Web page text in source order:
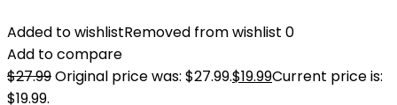
Added to wishlistRemoved from wishlist 0
Add to compare
$27.99Original price was: $27.99.$19.99Current price is:
$19.99.